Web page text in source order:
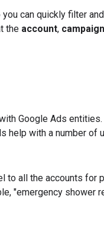
can quickly filter
the account, campaign
Google Ads
help with a number of
to all the accounts for
"emergency shower